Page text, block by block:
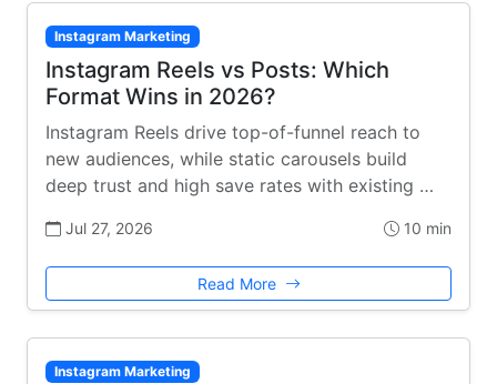
Instagram Marketing
Instagram Reels vs Posts: Which
Format Wins in 2026?
Instagram Reels drive top-of-funnel reach to
new audiences, while static carousels build
deep trust and high save rates with existing …
Jul 27, 2026 10 min
Read More
Instagram Marketing